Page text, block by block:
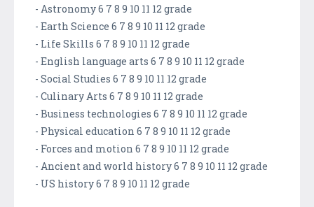
- Astronomy 6 7 8 9 10 11 12 grade
- Earth Science 6 7 8 9 10 11 12 grade
- Life Skills 6 7 8 9 10 11 12 grade
- English language arts 6 7 8 9 10 11 12 grade
- Social Studies 6 7 8 9 10 11 12 grade
- Culinary Arts 6 7 8 9 10 11 12 grade
- Business technologies 6 7 8 9 10 11 12 grade
- Physical education 6 7 8 9 10 11 12 grade
- Forces and motion 6 7 8 9 10 11 12 grade
- Ancient and world history 6 7 8 9 10 11 12 grade
- US history 6 7 8 9 10 11 12 grade